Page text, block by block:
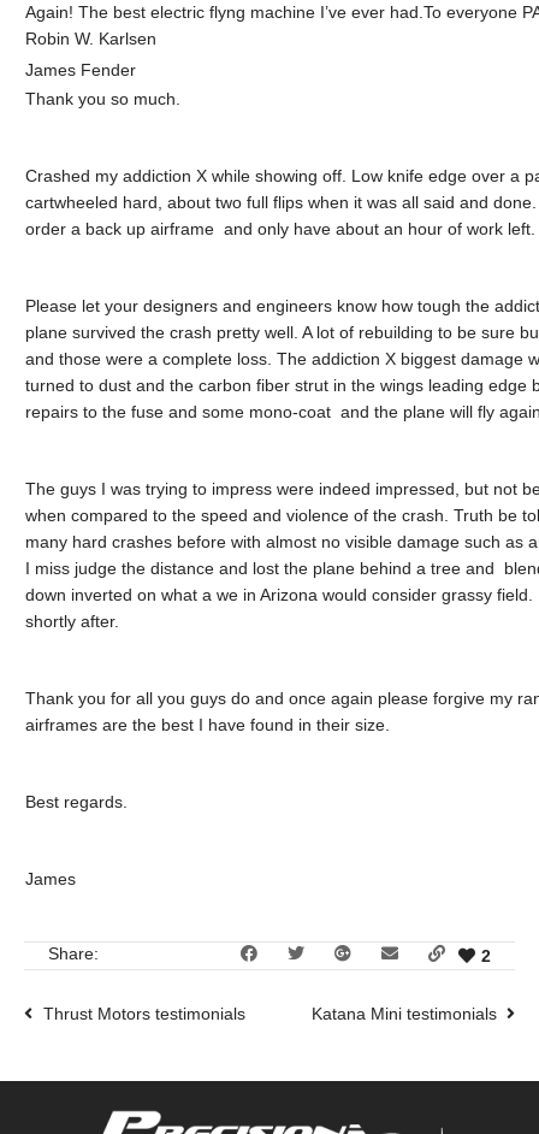
Again! The best electric flyng machine I’ve ever had.To everyone
Robin W. Karlsen
James Fender
Thank you so much.
Crashed my addiction X while showing off. Low knife edge over a
cartwheeled hard, about two full flips when it was all said and
order a back up airframe and only have about an hour of work left.
Please let your designers and engineers know how tough the
plane survived the crash pretty well. A lot of rebuilding to be sure
and those were a complete loss. The addiction X biggest damage
turned to dust and the carbon fiber strut in the wings leading
repairs to the fuse and some mono-coat and the plane will fly
The guys I was trying to impress were indeed impressed, but not
when compared to the speed and violence of the crash. Truth be
many hard crashes before with almost no visible damage such
I miss judge the distance and lost the plane behind a tree and
down inverted on what a we in Arizona would consider grassy
shortly after.
Thank you for all you guys do and once again please forgive my
airframes are the best I have found in their size.
Best regards.
James
Share: 2
Thrust Motors testimonials Katana Mini testimonials